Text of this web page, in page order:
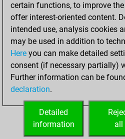
Mates on full board
Checkmates with a pawn
Smothered mates
Underpromotions
Doubled rooks on
certain functions, to improve
offer interest-oriented content.
intended use, analysis cookies
may be used in addition to
Here you can make detailed
consent (if necessary partially)
Further information can be
declaration.
all
Detailed
information